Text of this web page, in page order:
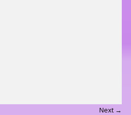
Next →